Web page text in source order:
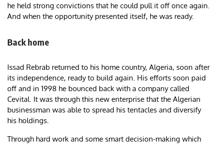
he held strong convictions that he could pull it off once again.
And when the opportunity presented itself, he was ready.
Back home
Issad Rebrab returned to his home country, Algeria, soon after
its independence, ready to build again. His efforts soon paid
off and in 1998 he bounced back with a company called
Cevital. It was through this new enterprise that the Algerian
businessman was able to spread his tentacles and diversify
his holdings.
Through hard work and some smart decision-making which